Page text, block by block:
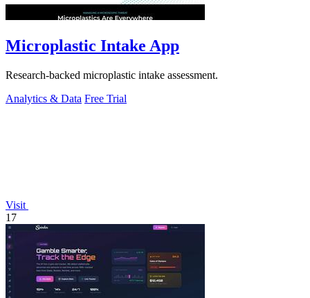
Microplastic Intake App
Research-backed microplastic intake assessment.
Analytics & Data Free Trial
Visit
17